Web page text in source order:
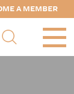
A MEMBER